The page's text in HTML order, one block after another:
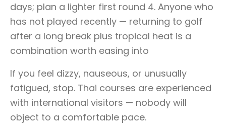
days; plan a lighter first round 4. Anyone who
has not played recently — returning to golf
after a long break plus tropical heat is a
combination worth easing into
If you feel dizzy, nauseous, or unusually
fatigued, stop. Thai courses are experienced
with international visitors — nobody will
object to a comfortable pace.